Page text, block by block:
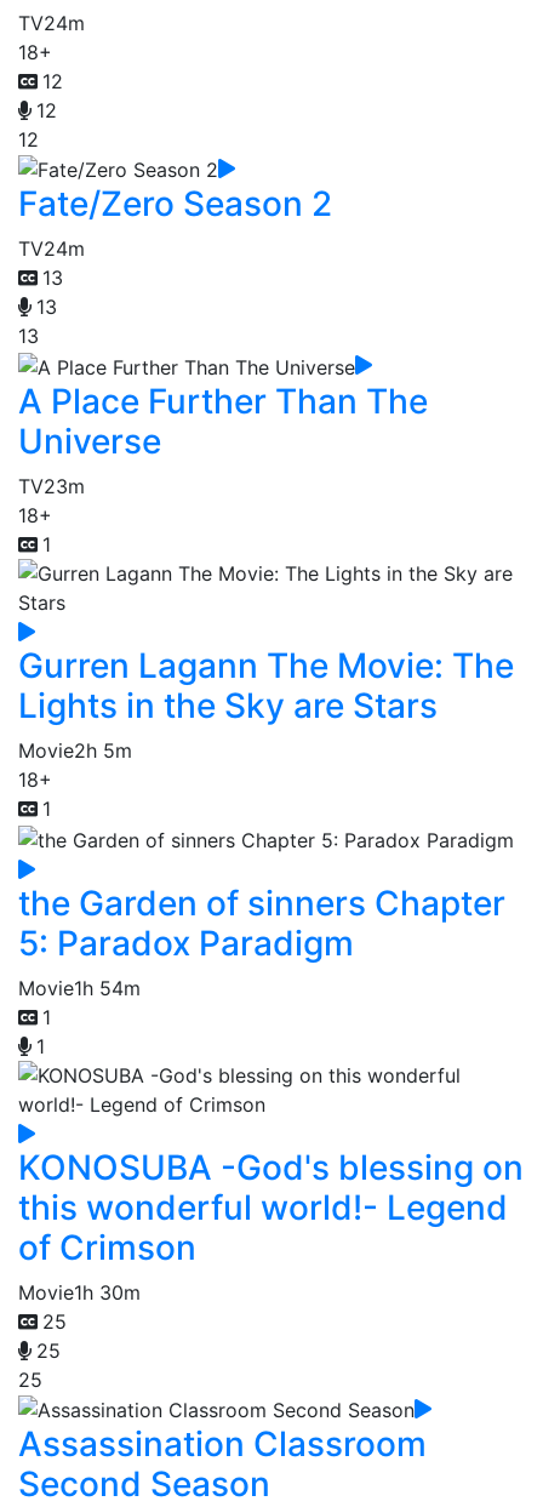
TV24m
18+
12
12
12
Fate/Zero Season 2
TV24m
13
13
13
A Place Further Than The
Universe
TV23m
18+
1
Gurren Lagann The Movie: The
Lights in the Sky are Stars
Movie2h 5m
18+
1
the Garden of sinners Chapter
5: Paradox Paradigm
Movie1h 54m
1
1
KONOSUBA -God's blessing on
this wonderful world!- Legend
of Crimson
Movie1h 30m
25
25
25
Assassination Classroom
Second Season